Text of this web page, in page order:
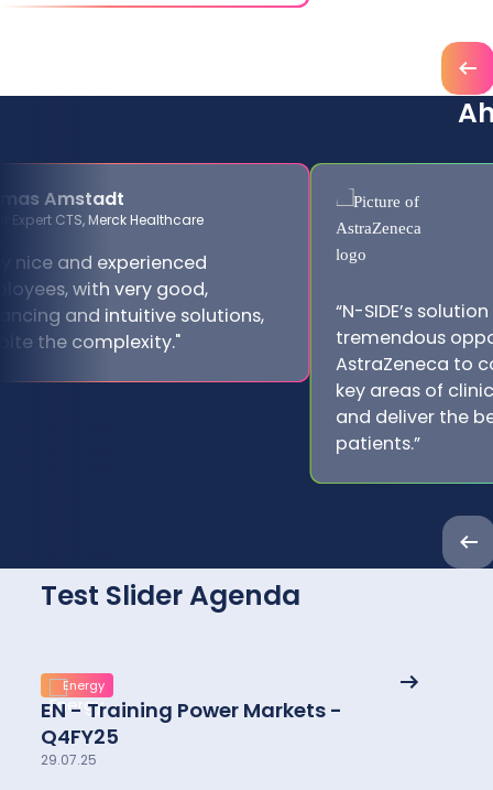
“N-SIDE’s
tremendous
AstraZeneca to
key areas of
and deliver the
patients.”
Amstadt
Expert CTS, Merck Healthcare
nice and experienced
with very good,
and intuitive solutions,
the complexity."
Test Slider Agenda
Energy
EN - Training Power Markets -
Q4FY25
29.07.25
See